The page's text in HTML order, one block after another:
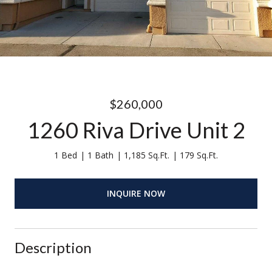
$260,000
1260 Riva Drive Unit 2
1 Bed 1 Bath 1,185 Sq.Ft. 179 Sq.Ft.
INQUIRE NOW
Description